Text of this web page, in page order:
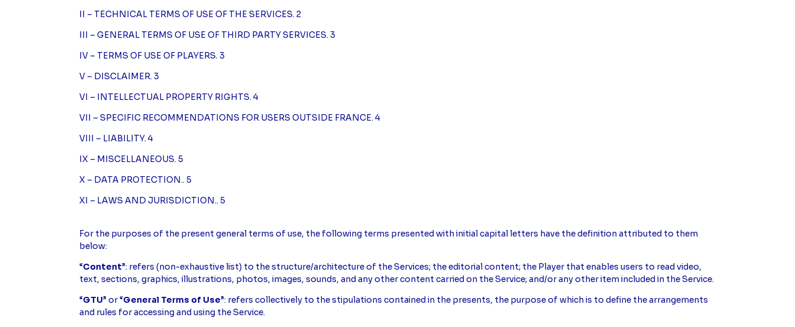
II – TECHNICAL TERMS OF USE OF THE SERVICES. 2
III – GENERAL TERMS OF USE OF THIRD PARTY SERVICES. 3
IV – TERMS OF USE OF PLAYERS. 3
V – DISCLAIMER. 3
VI – INTELLECTUAL PROPERTY RIGHTS. 4
VII – SPECIFIC RECOMMENDATIONS FOR USERS OUTSIDE FRANCE. 4
VIII – LIABILITY. 4
IX – MISCELLANEOUS. 5
X – DATA PROTECTION.. 5
XI – LAWS AND JURISDICTION.. 5
For the purposes of the present general terms of use, the following terms presented with initial capital letters have the definition attributed to them
below:
“Content”: refers (non-exhaustive list) to the structure/architecture of the Services; the editorial content; the Player that enables users to read video,
text, sections, graphics, illustrations, photos, images, sounds, and any other content carried on the Service; and/or any other item included in the Service.
“GTU” or “General Terms of Use”: refers collectively to the stipulations contained in the presents, the purpose of which is to define the arrangements
and rules for accessing and using the Service.